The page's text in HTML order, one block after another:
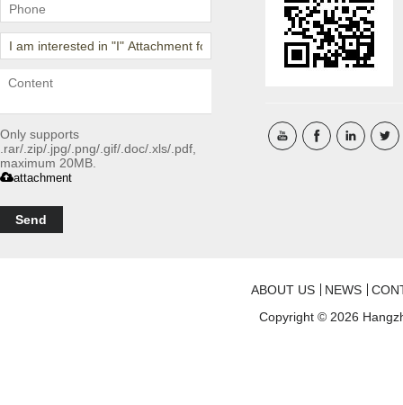
Only supports
.rar/.zip/.jpg/.png/.gif/.doc/.xls/.pdf,
maximum 20MB.
attachment
Send
ABOUT US NEWS
Copyright © 2026